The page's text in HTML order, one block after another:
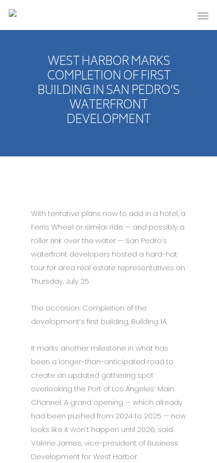
WEST HARBOR MARKS
COMPLETION OF FIRST
BUILDING IN SAN PEDRO’S
WATERFRONT
DEVELOPMENT
With tentative plans now to add in a hotel, a
Ferris Wheel or similar ride — and possibly a
roller rink over the water — San Pedro’s
waterfront developers hosted a hard-hat
tour for area real estate representatives on
Thursday, July 25
The occasion: Completion of the
development’s first building, Building 1A.
It marks another milestone in what has
been a longer-than-anticipated road to
create an updated gathering spot
overlooking the Port of Los Angeles’ Main
Channel. A grand opening — which already
had been pushed from 2024 to 2025 — now
looks like it won’t happen until 2026, said
Valerie James, vice-president of Business
Development for West Harbor.